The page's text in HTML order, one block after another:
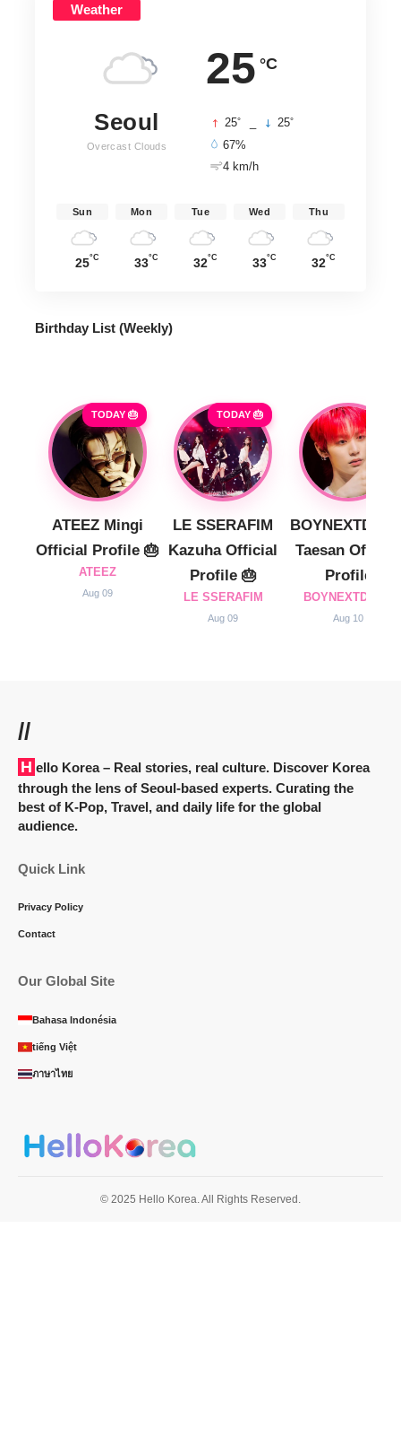
Weather
25 °C
Seoul
Overcast Clouds
25° 25°
67%
4 km/h
Sun
25°C
Mon
33°C
Tue
32°C
Wed
33°C
Thu
32°C
Birthday List (Weekly)
TODAY 🎂
ATEEZ Mingi
Official Profile 🎂
ATEEZ
Aug 09
TODAY 🎂
LE SSERAFIM
Kazuha Official
Profile 🎂
LE SSERAFIM
Aug 09
Taesan Official
Profile
BOYNEXTDOOR
Aug 10
//
Hello Korea– Real stories, real culture. Discover Korea
through the lens of Seoul-based experts. Curating the
best of K-Pop, Travel, and daily life for the global
audience.
Quick Link
Privacy Policy
Contact
Our Global Site
Bahasa Indonésia
tiếng Việt
ภาษาไทย
© 2025 Hello Korea. All Rights Reserved.